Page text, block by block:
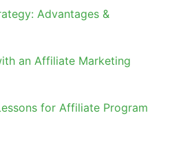
Advantages &
an Affiliate Marketing
for Affiliate Program